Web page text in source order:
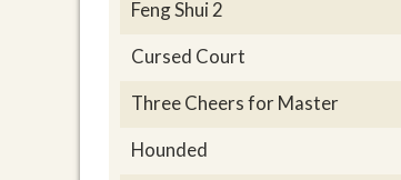
Feng Shui 2
Cursed Court
Three Cheers for Master
Hounded